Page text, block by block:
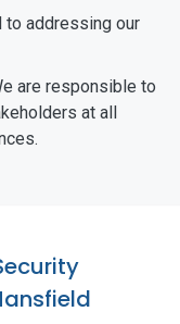
to addressing our
are responsible to
at all